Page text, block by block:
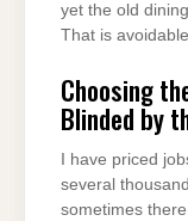
yet the old
That is
Choosing
Blinded by
I have priced
several
sometimes